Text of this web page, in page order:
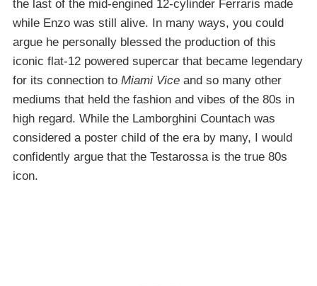
the last of the mid-engined 12-cylinder Ferraris made
while Enzo was still alive. In many ways, you could
argue he personally blessed the production of this
iconic flat-12 powered supercar that became legendary
for its connection to Miami Vice and so many other
mediums that held the fashion and vibes of the 80s in
high regard. While the Lamborghini Countach was
considered a poster child of the era by many, I would
confidently argue that the Testarossa is the true 80s
icon.